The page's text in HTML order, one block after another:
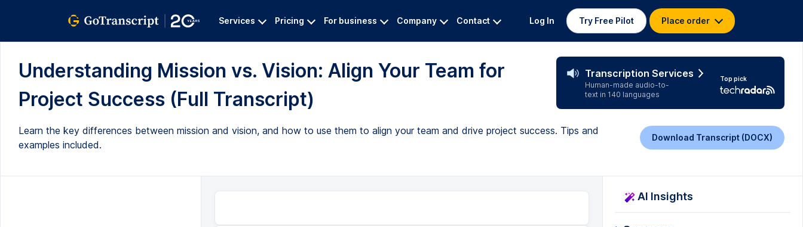
Services Pricing For business Company Contact Log In Try Free Pilot Place order
Understanding Mission vs. Vision: Align Your Team for
Project Success (Full Transcript)
Transcription Services
Human-made audio-to-
text in 140 languages
Top pick
Learn the key differences between mission and vision, and how to use them to align your team and drive project success. Tips and
examples included.
Download Transcript (DOCX)
AI Insights